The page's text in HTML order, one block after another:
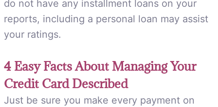
do not have any installment loans on your
reports, including a personal loan may assist
your ratings.
4 Easy Facts About Managing Your
Credit Card Described
Just be sure you make every payment on